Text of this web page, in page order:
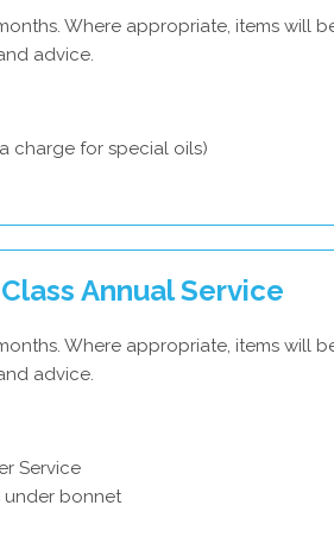
months. Where appropriate, items
advice.
charge for special oils)
Annual Service
months. Where appropriate, items
advice.
Service
under bonnet